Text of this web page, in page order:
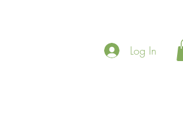
Log In